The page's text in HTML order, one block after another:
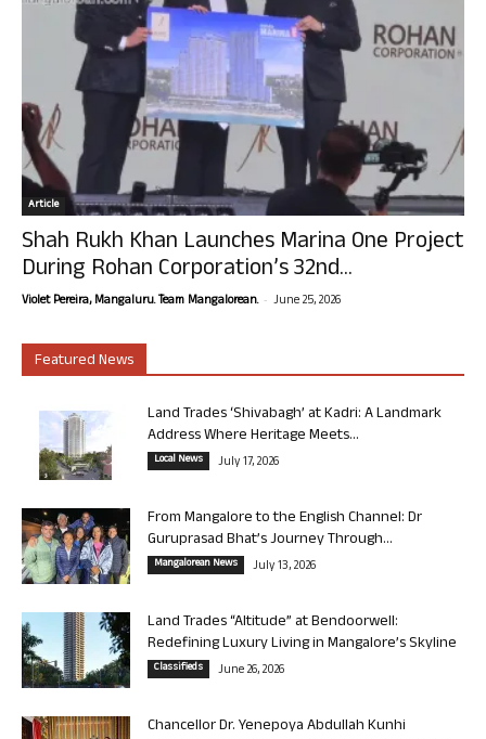
Article
Shah Rukh Khan Launches Marina One Project
During Rohan Corporation’s 32nd...
Violet Pereira, Mangaluru. Team Mangalorean. - June 25, 2026
Featured News
Land Trades ‘Shivabagh’ at Kadri: A Landmark
Address Where Heritage Meets...
Local News July 17, 2026
From Mangalore to the English Channel: Dr
Guruprasad Bhat’s Journey Through...
Mangalorean News July 13, 2026
Land Trades “Altitude” at Bendoorwell:
Redefining Luxury Living in Mangalore’s Skyline
Classifieds June 26, 2026
Chancellor Dr. Yenepoya Abdullah Kunhi